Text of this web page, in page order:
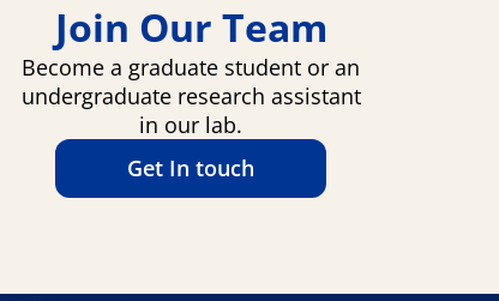
Join Our Team
Become a graduate student or an
undergraduate research assistant
in our lab.
Get In touch